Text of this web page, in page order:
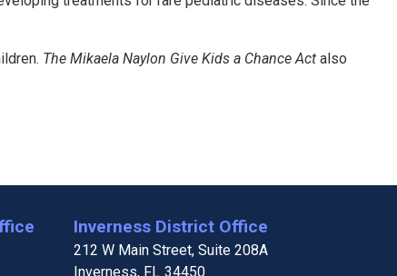
The Mikaela Naylon Give Kids a Chance Act also
Inverness District Office
212 W Main Street, Suite 208A
Inverness, FL34450